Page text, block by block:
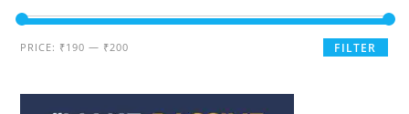
FILTER
PRICE: ₹190 — ₹200